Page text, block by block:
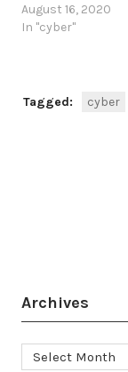
https://t.me/
test-new-feature-
August 16, 2020
In "cyber"
Tagged: cyber
Archives
Archives